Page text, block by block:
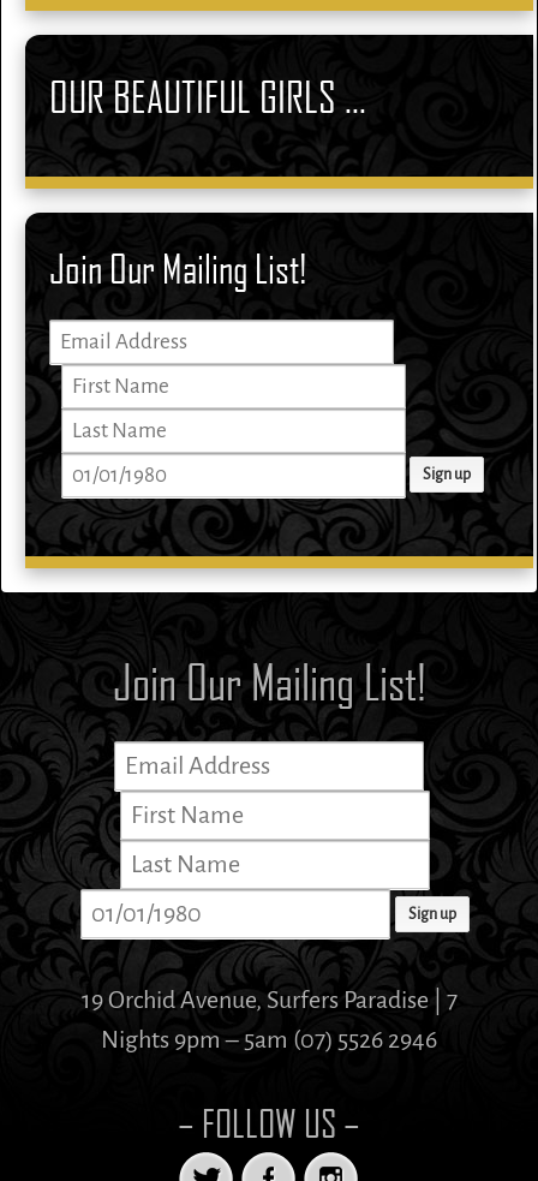
OUR BEAUTIFUL GIRLS ...
Join Our Mailing List!
Join Our Mailing List!
19 Orchid Avenue, Surfers Paradise | 7
Nights 9pm – 5am (07) 5526 2946
– FOLLOW US –